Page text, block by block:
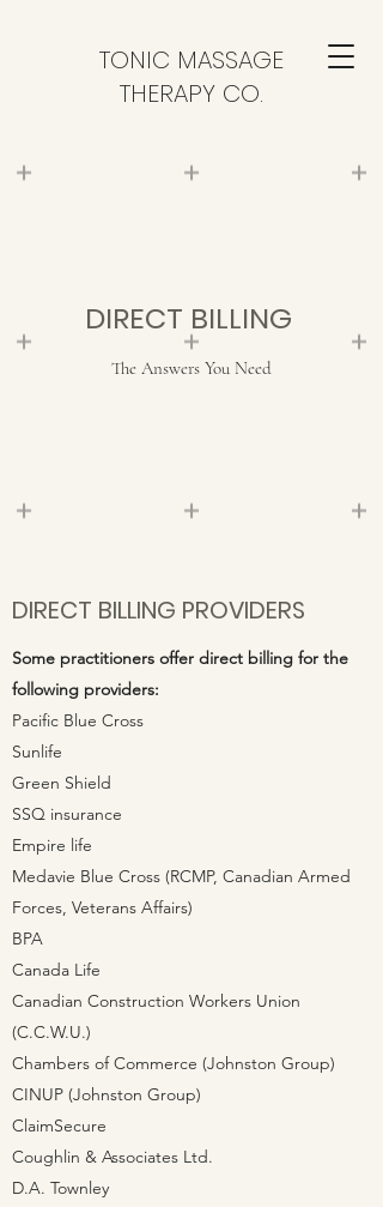
TONIC MASSAGE
THERAPY CO.
DIRECT BILLING
The Answers You Need
DIRECT BILLING PROVIDERS
Some practitioners offer direct billing for the
following providers:
Pacific Blue Cross
Sunlife
Green Shield
SSQ insurance
Empire life
Medavie Blue Cross (RCMP, Canadian Armed
Forces, Veterans Affairs)
BPA
Canada Life
Canadian Construction Workers Union
(C.C.W.U.)
Chambers of Commerce (Johnston Group)
CINUP (Johnston Group)
ClaimSecure
Coughlin & Associates Ltd.
D.A. Townley